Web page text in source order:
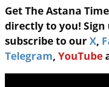
Get The Astana
directly to you!
subscribe to our X,
Telegram, YouTube